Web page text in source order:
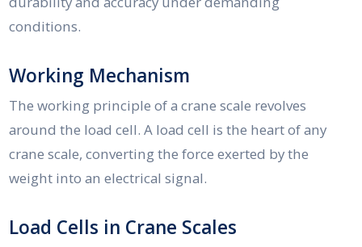
conditions.
Working Mechanism
The working principle of a crane scale revolves
around the load cell. A load cell is the heart of any
crane scale, converting the force exerted by the
weight into an electrical signal.
Load Cells in Crane Scales